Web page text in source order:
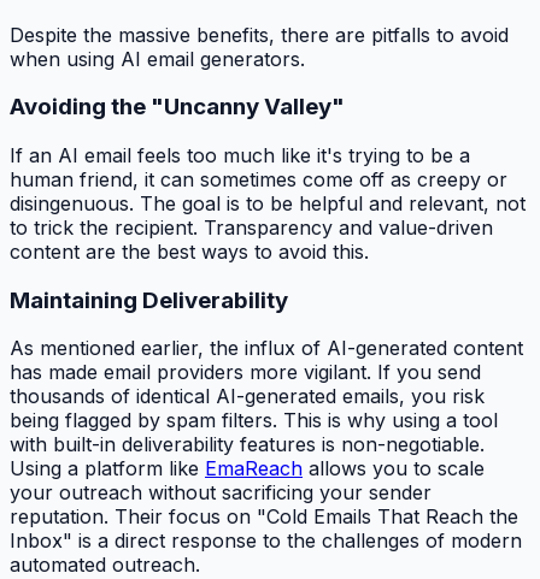
Despite the massive benefits, there are pitfalls to avoid
when using AI email generators.
Avoiding the "Uncanny Valley"
If an AI email feels too much like it's trying to be a
human friend, it can sometimes come off as creepy or
disingenuous. The goal is to be helpful and relevant, not
to trick the recipient. Transparency and value-driven
content are the best ways to avoid this.
Maintaining Deliverability
As mentioned earlier, the influx of AI-generated content
has made email providers more vigilant. If you send
thousands of identical AI-generated emails, you risk
being flagged by spam filters. This is why using a tool
with built-in deliverability features is non-negotiable.
Using a platform like EmaReach allows you to scale
your outreach without sacrificing your sender
reputation. Their focus on "Cold Emails That Reach the
Inbox" is a direct response to the challenges of modern
automated outreach.